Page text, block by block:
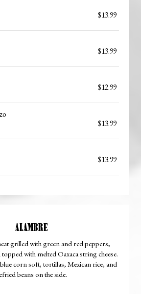
$13.99
$13.99
$12.99
$13.99
$13.99
ALAMBRE
grilled with green and red peppers,
with melted Oaxaca string cheese.
corn soft, tortillas, Mexican rice, and
beans on the side.